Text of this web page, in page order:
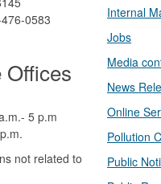
0583
Offices
5 p.m
not related to
Internal
Jobs
Media
News
Online
Pollution
​Public